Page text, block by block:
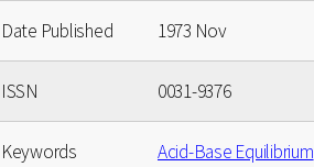
Date Published 1973 Nov
ISSN 0031-9376
Keywords Acid-Base Equilibrium